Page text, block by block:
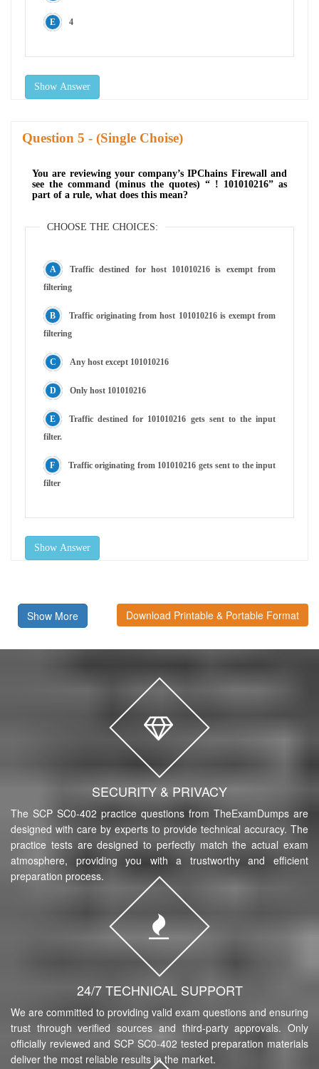
4
Show Answer
Question - (Single Choise)
You are reviewing your company’s IPChains Firewall and
see the command (minus the quotes) “ ! 101010216” as
part of a rule, what does this mean?
CHOOSE THE CHOICES:
Traffic destined for host 101010216 is exempt from
filtering
Traffic originating from host 101010216 is exempt from
filtering
Any host except 101010216
Only host 101010216
Traffic destined for 101010216 gets sent to the input
filter.
Traffic originating from 101010216 gets sent to the input
filter
Show Answer
Show More Download Printable & Portable Format
SECURITY & PRIVACY
The SCP SC0-402 practice questions from TheExamDumps are
designed with care by experts to provide technical accuracy. The
practice tests are designed to perfectly match the actual exam
atmosphere, providing you with a trustworthy and efficient
preparation process.
24/7 TECHNICAL SUPPORT
We are committed to providing valid exam questions and ensuring
trust through verified sources and third-party approvals. Only
officially reviewed and SCP SC0-402 tested preparation materials
deliver the most reliable results in the market.